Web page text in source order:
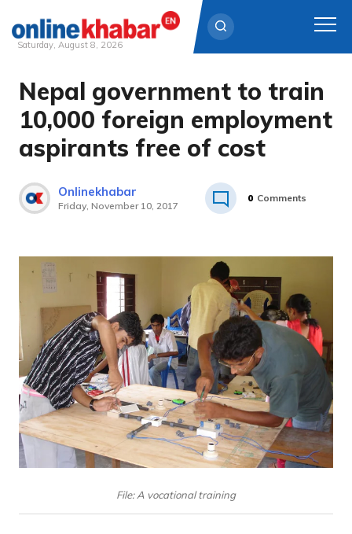
Skip
content
Saturday, August 8, 2026
Nepal government to train
10,000 foreign employment
aspirants free of cost
Onlinekhabar
Friday, November 10, 2017
0 Comments
File: A vocational training